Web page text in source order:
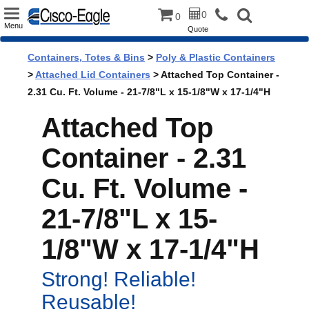
Toggle
Menu
0 0
Quote
Containers, Totes & Bins > Poly & Plastic Containers
>Attached Lid Containers > Attached Top Container -
2.31 Cu. Ft. Volume - 21-7/8"L x 15-1/8"W x 17-1/4"H
Attached Top
Container - 2.31
Cu. Ft. Volume -
21-7/8"L x 15-
1/8"W x 17-1/4"H
Strong! Reliable!
Reusable!